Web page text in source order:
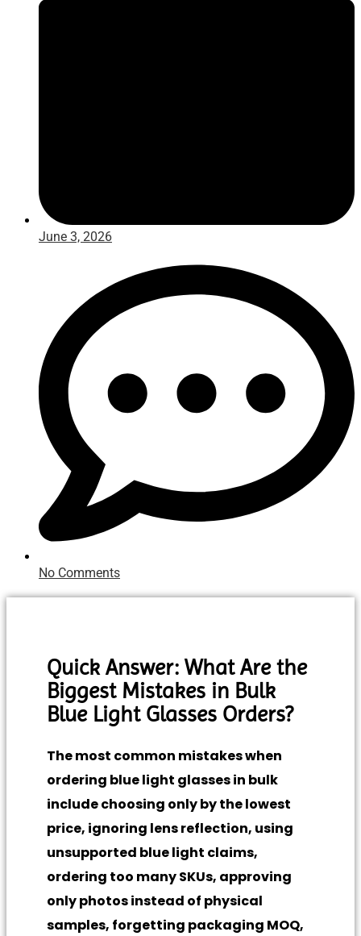
June 3, 2026
No Comments
Quick Answer: What Are the
Biggest Mistakes in Bulk
Blue Light Glasses Orders?
The most common mistakes when
ordering blue light glasses in bulk
include choosing only by the lowest
price, ignoring lens reflection, using
unsupported blue light claims,
ordering too many SKUs, approving
only photos instead of physical
samples, forgetting packaging MOQ,